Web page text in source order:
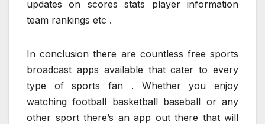
updates on scores stats player information
team rankings etc .
In conclusion there are countless free sports
broadcast apps available that cater to every
type of sports fan . Whether you enjoy
watching football basketball baseball or any
other sport there’s an app out there that will